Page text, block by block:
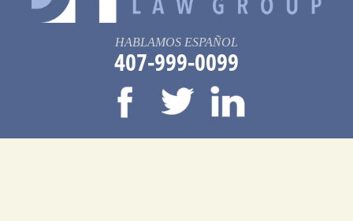
HABLAMOS ESPAÑOL
407-999-0099